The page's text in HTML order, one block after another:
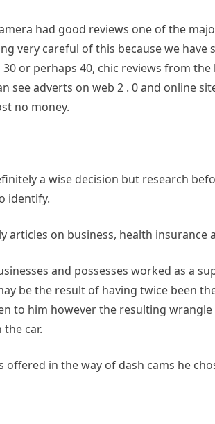
had good reviews one of the
very careful of this because we
or perhaps 40, chic reviews from
see adverts on web 2 . 0 and online
no money.
a wise decision but research
identify.
on business, health insurance
and possesses worked as a
be the result of having twice been
to him however the resulting
car.
in the way of dash cams he